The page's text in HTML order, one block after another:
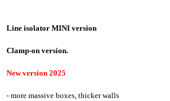
Line isolator MINI version
Clamp-on version.
New version 2025
- more massive boxes, thicker walls